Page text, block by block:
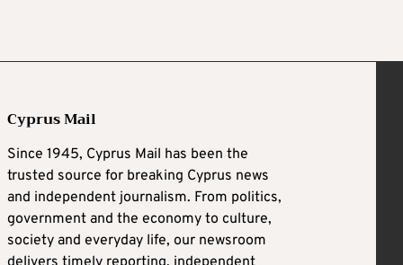
Cyprus Mail
Since 1945, Cyprus Mail has been the
trusted source for breaking Cyprus news
and independent journalism. From politics,
government and the economy to culture,
society and everyday life, our newsroom